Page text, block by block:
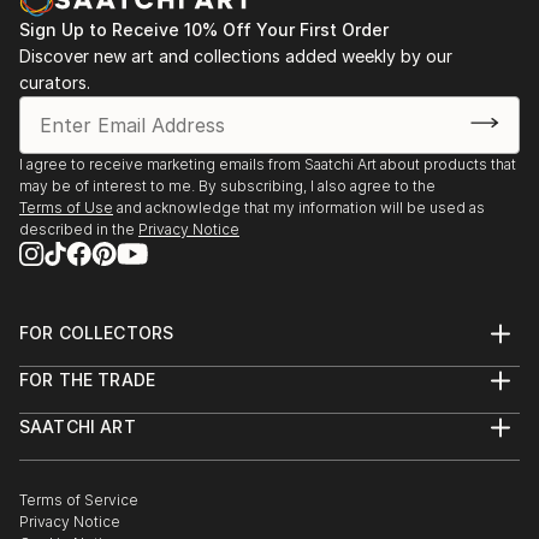
Sign Up to Receive 10% Off Your First Order
Discover new art and collections added weekly by our
curators.
I agree to receive marketing emails from Saatchi Art about products that
may be of interest to me. By subscribing, I also agree to the
Terms of Use and acknowledge that my information will be used as
described in the Privacy Notice
FOR COLLECTORS
Help Center
Commissions
Gift Card
FOR THE TRADE
Trade Program
Healthcare
Multi Family & Residential
SAATCHI ART
The Other Art Fair
Sell on Saatchi Art
Terms of Service
Privacy Notice